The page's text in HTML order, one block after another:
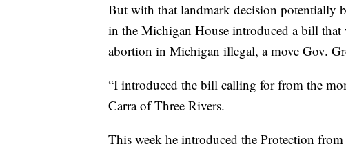
But with that landmark decision potentially
in the Michigan House introduced a bill
abortion in Michigan illegal, a move Gov.
“I introduced the bill calling for from the
Carra of Three Rivers.
This week he introduced the Protection